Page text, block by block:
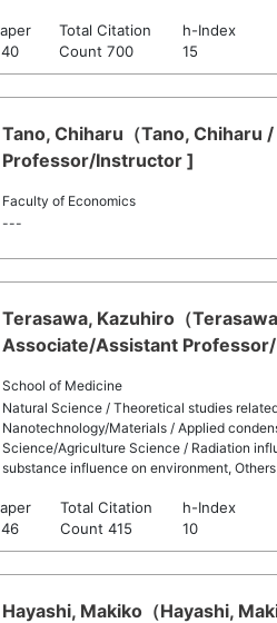
Total Citation
Count 700
h-Index
15
Tano, Chiharu（Tano, Chiharu
Professor/Instructor ]
Faculty of Economics
---
Terasawa, Kazuhiro（
Associate/Assistant
School of Medicine
Natural Science / Theoretical studies
Nanotechnology/Materials / Applied
Science/Agriculture Science / Radiation
substance influence on environment,
Total Citation
Count 415
h-Index
10
Hayashi, Makiko（Hayashi,